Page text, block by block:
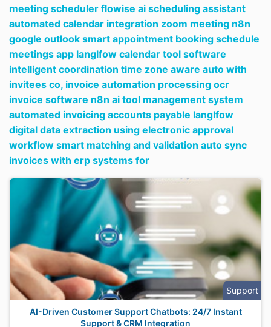
meeting scheduler flowise ai scheduling assistant
automated calendar integration zoom meeting n8n
google outlook smart appointment booking schedule
meetings app langlfow calendar tool software
intelligent coordination time zone aware auto with
invitees co, invoice automation processing ocr
invoice software n8n ai tool management system
automated invoicing accounts payable langlfow
digital data extraction using electronic approval
workflow smart matching and validation auto sync
invoices with erp systems for
Support
AI-Driven Customer Support Chatbots: 24/7 Instant
Support & CRM Integration